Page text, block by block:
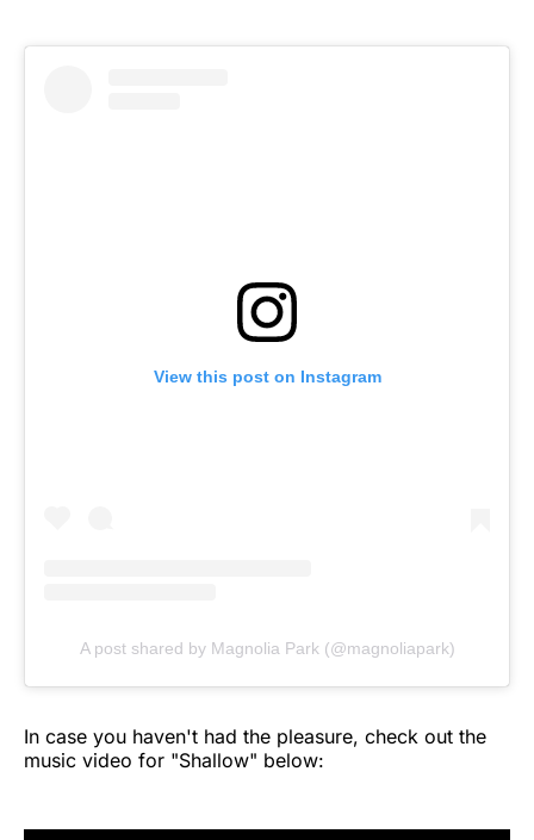
View this post on Instagram
A post shared by Magnolia Park (@magnoliapark)
In case you haven't had the pleasure, check out the
music video for "Shallow" below: